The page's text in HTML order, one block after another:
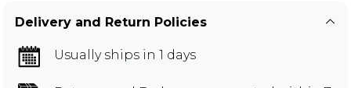
Delivery and Return Policies
Usually ships in 1 days